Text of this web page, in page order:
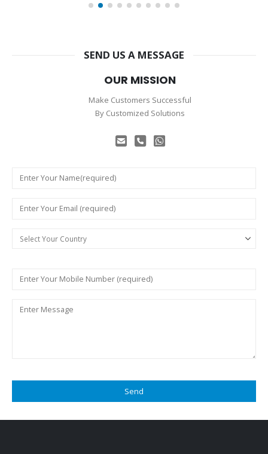
SEND US A MESSAGE
OUR MISSION
Make Customers Successful
By Customized Solutions